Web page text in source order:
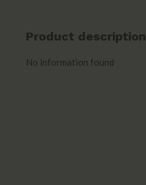
Product description
No information found